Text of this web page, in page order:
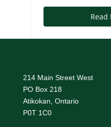
Read
214 Main Street West
PO Box 218
Atikokan, Ontario
P0T 1C0